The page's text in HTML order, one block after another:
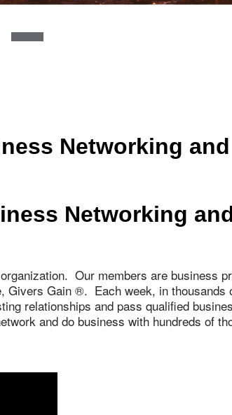
Networking
Networking
Our members are business
Gain ®. Each week, in
relationships and pass qualified
and do business with hundreds of